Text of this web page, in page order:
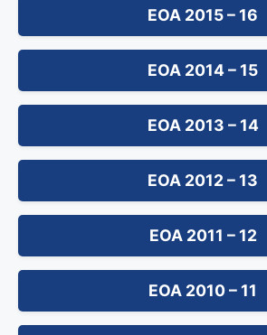
EOA 2015 – 16
EOA 2014 – 15
EOA 2013 – 14
EOA 2012 – 13
EOA 2011 – 12
EOA 2010 – 11